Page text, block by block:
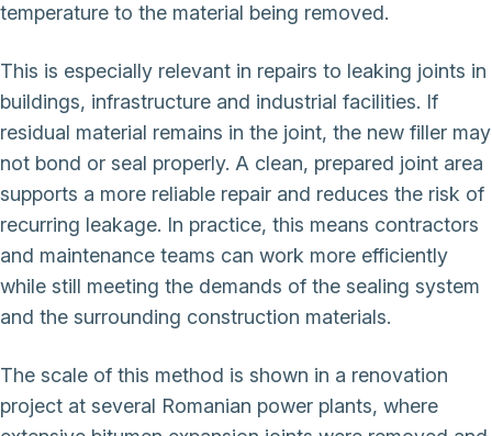
temperature to the material being removed.
This is especially relevant in repairs to leaking joints in
buildings, infrastructure and industrial facilities. If
residual material remains in the joint, the new filler may
not bond or seal properly. A clean, prepared joint area
supports a more reliable repair and reduces the risk of
recurring leakage. In practice, this means contractors
and maintenance teams can work more efficiently
while still meeting the demands of the sealing system
and the surrounding construction materials.
The scale of this method is shown in a renovation
project at several Romanian power plants, where